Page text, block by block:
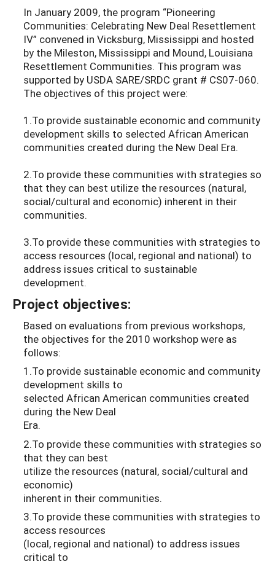
In January 2009, the program “Pioneering
Communities: Celebrating New Deal Resettlement
IV” convened in Vicksburg, Mississippi and hosted
by the Mileston, Mississippi and Mound, Louisiana
Resettlement Communities. This program was
supported by USDA SARE/SRDC grant # CS07-060.
The objectives of this project were:
1.To provide sustainable economic and community
development skills to selected African American
communities created during the New Deal Era.
2.To provide these communities with strategies so
that they can best utilize the resources (natural,
social/cultural and economic) inherent in their
communities.
3.To provide these communities with strategies to
access resources (local, regional and national) to
address issues critical to sustainable
development.
Project objectives:
Based on evaluations from previous workshops,
the objectives for the 2010 workshop were as
follows:
1.To provide sustainable economic and community
development skills to
selected African American communities created
during the New Deal
Era.
2.To provide these communities with strategies so
that they can best
utilize the resources (natural, social/cultural and
economic)
inherent in their communities.
3.To provide these communities with strategies to
access resources
(local, regional and national) to address issues
critical to